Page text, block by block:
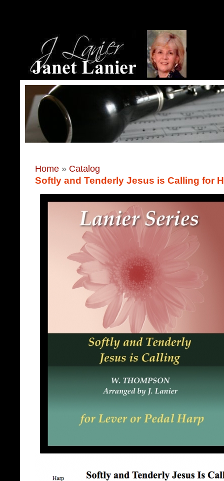
Home » Catalog
Softly and Tenderly Jesus is Calling for